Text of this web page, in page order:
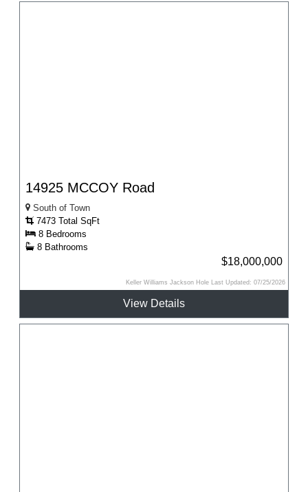
14925 MCCOY Road
South of Town
7473 Total SqFt
8 Bedrooms
8 Bathrooms
$18,000,000
Keller Williams Jackson Hole Last Updated: 07/25/2026
View Details